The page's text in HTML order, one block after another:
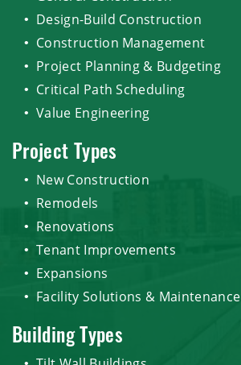
Design-Build Construction
Construction Management
Project Planning & Budgeting
Critical Path Scheduling
Value Engineering
Project Types
New Construction
Remodels
Renovations
Tenant Improvements
Expansions
Facility Solutions & Maintenance
Building Types